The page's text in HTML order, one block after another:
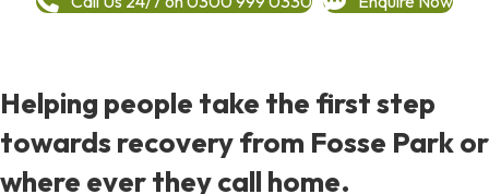
Helping people take the first step
towards recovery from Fosse Park or
where ever they call home.